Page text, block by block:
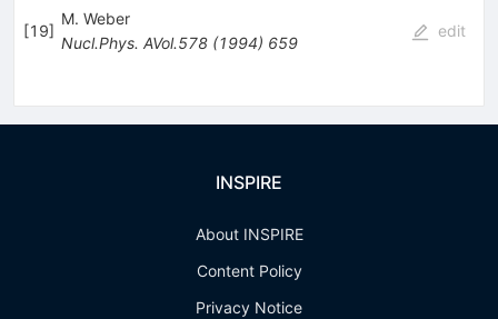
[19]
M. Weber
Nucl.Phys. AVol.578(1994) 659
edit
INSPIRE
About INSPIRE
Content Policy
Privacy Notice